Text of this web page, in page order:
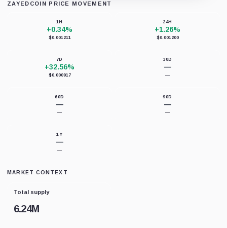
ZAYEDCOIN PRICE MOVEMENT
1H
+0.34%
$0.001211
24H
+1.26%
$0.001200
7D
+32.56%
$0.000917
30D
—
—
60D
—
—
90D
—
—
1Y
—
—
MARKET CONTEXT
Total supply
6.24M